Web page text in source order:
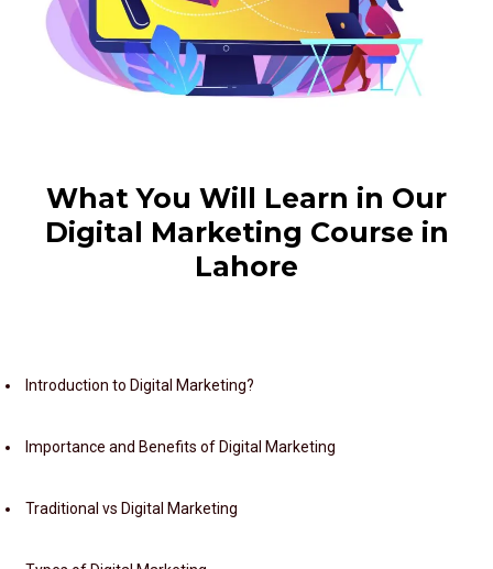
What You Will Learn in Our
Digital Marketing Course in
Lahore
Introduction to Digital Marketing?
Importance and Benefits of Digital Marketing
Traditional vs Digital Marketing